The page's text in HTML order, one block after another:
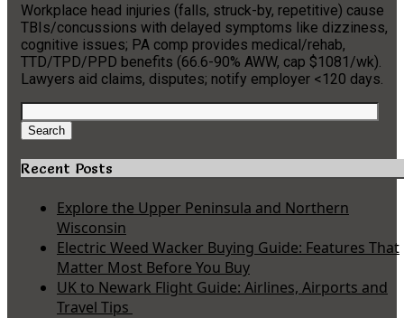
Workplace head injuries (falls, struck-by, repetitive) cause
TBIs/concussions with delayed symptoms like dizziness,
cognitive issues; PA comp provides medical/rehab,
TTD/TPD/PPD benefits (66.6-90% AWW, cap $1081/wk).
Lawyers aid claims, disputes; notify employer <120 days.
Search
for:
Search
Recent Posts
Explore the Upper Peninsula and Northern
Wisconsin
Electric Weed Wacker Buying Guide: Features That
Matter Most Before You Buy
UK to Newark Flight Guide: Airlines, Airports and
Travel Tips